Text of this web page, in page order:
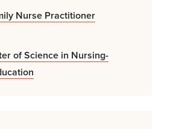
Nurse Practitioner
of Science in Nursing-